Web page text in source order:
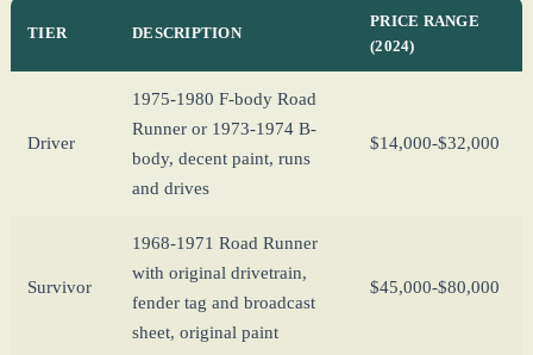
TIER DESCRIPTION
PRICE RANGE
(2024)
Driver
1975-1980 F-body Road
Runner or 1973-1974 B-
body, decent paint, runs
and drives
$14,000-$32,000
Survivor
1968-1971 Road Runner
with original drivetrain,
fender tag and broadcast
sheet, original paint
$45,000-$80,000